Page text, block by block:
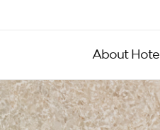
About Hotel